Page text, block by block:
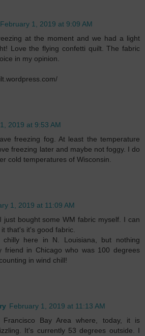
February 1, 2019 at 9:09 AM
at the moment and we had a light
Love the flying confetti quilt. The fabric
in my opinion.
2019 at 9:53 AM
freezing fog. At least the temperature
freezing later and maybe not foggy. I do
cold temperatures of Wisconsin.
1, 2019 at 11:09 AM
just bought some WM fabric myself. I can
that's it's good fabric.
here in N. Louisiana, but nothing
friend in Chicago who was 100 degrees
in wind chill!
February 1, 2019 at 11:13 AM
Bay Area where, today, it is
It's currently 53 degrees outside. I